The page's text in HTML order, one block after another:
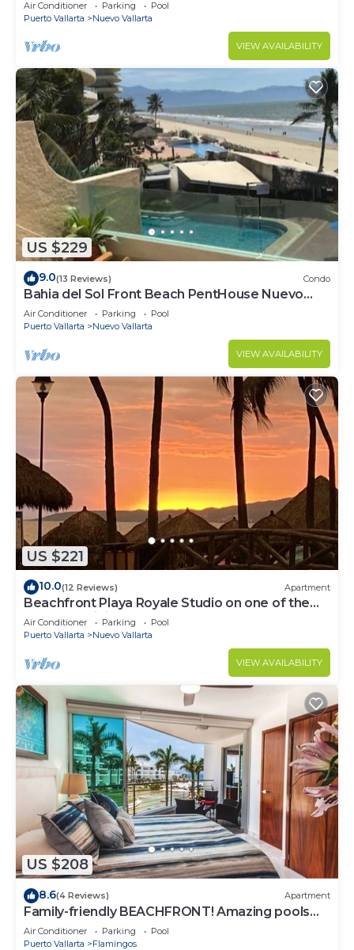
COURSES NEARBY
Air Conditioner Parking
Pool
Puerto Vallarta
Nuevo Vallarta
VIEW AVAILABILITY
US $229
9.0(13 Reviews) Condo
Bahia del Sol Front Beach PentHouse Nuevo
Vallarta
Air Conditioner Parking
Pool
Puerto Vallarta
Nuevo Vallarta
VIEW AVAILABILITY
US $221
10.0(12 Reviews) Apartment
Beachfront Playa Royale Studio on one of the
most prestigious sandy beaches
Air Conditioner Parking
Pool
Puerto Vallarta
Nuevo Vallarta
VIEW AVAILABILITY
US $208
8.6(4 Reviews) Apartment
Family-friendly BEACHFRONT! Amazing pools
and best beach around!
Air Conditioner Parking
Pool
Puerto Vallarta
Flamingos